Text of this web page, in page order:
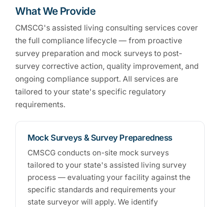
What We Provide
CMSCG's assisted living consulting services cover
the full compliance lifecycle — from proactive
survey preparation and mock surveys to post-
survey corrective action, quality improvement, and
ongoing compliance support. All services are
tailored to your state's specific regulatory
requirements.
Mock Surveys & Survey Preparedness
CMSCG conducts on-site mock surveys
tailored to your state's assisted living survey
process — evaluating your facility against the
specific standards and requirements your
state surveyor will apply. We identify